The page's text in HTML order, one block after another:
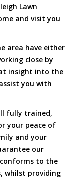
Lawn
and visit you
area have either
close by
insight into the
you with
fully trained,
your peace of
and your
our
to the
whilst providing